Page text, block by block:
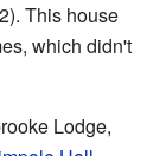
This house
which didn't
Lodge,